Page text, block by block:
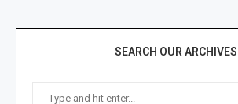
SEARCH OUR ARCHIVES